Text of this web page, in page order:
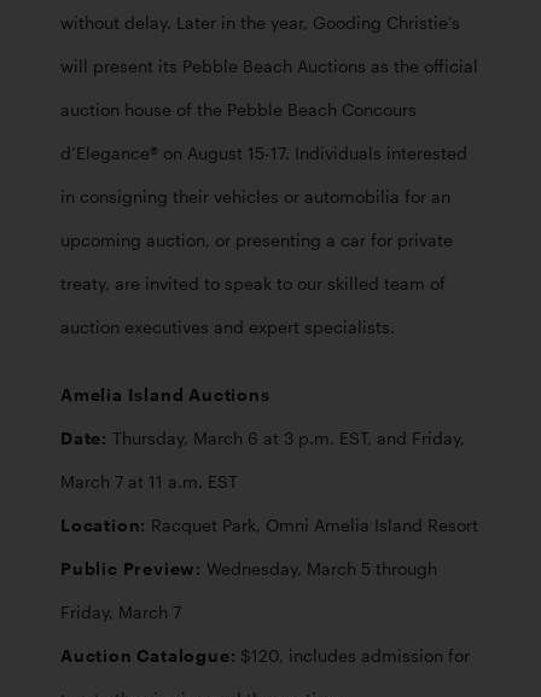
without delay. Later in the year, Gooding Christie’s
will present its Pebble Beach Auctions as the official
auction house of the Pebble Beach Concours
d’Elegance® on August 15-17. Individuals interested
in consigning their vehicles or automobilia for an
upcoming auction, or presenting a car for private
treaty, are invited to speak to our skilled team of
auction executives and expert specialists.
Amelia Island Auctions
Date: Thursday, March 6 at 3 p.m. EST, and Friday,
Location:
Public Preview: Wednesday, March 5 through
Auction Catalogue: $120, includes admission for